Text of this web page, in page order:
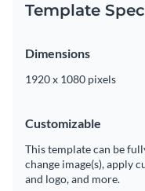
Template
Dimensions
1920 x 1080 pixels
Customizable
This template can be
change image(s), apply
and logo, and more.